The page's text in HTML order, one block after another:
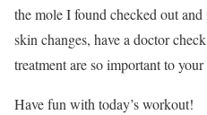
the mole I found checked out
skin changes, have a doctor
treatment are so important to
Have fun with today’s workout!